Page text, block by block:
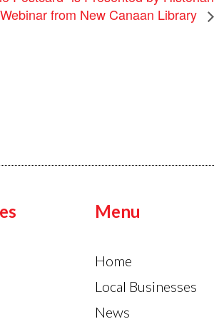
from New Canaan Library
Menu
Home
Local Businesses
News